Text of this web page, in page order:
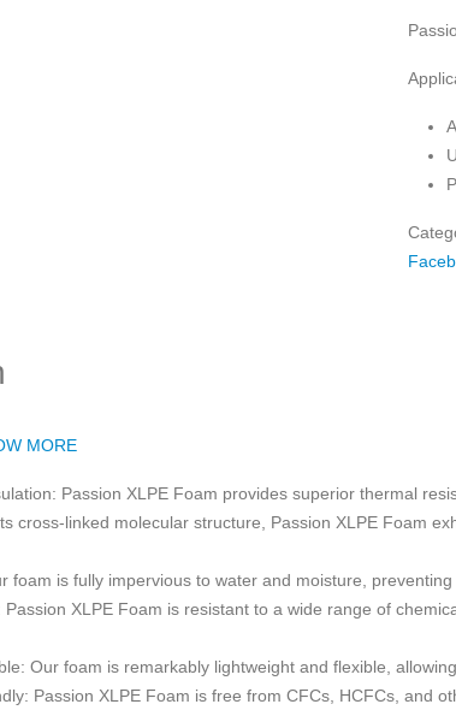
MORE
Passion XLPE Foam provides superior thermal
cross-linked molecular structure, Passion XLPE Foam
foam is fully impervious to water and moisture,
XLPE Foam is resistant to a wide range of
Our foam is remarkably lightweight and flexible,
Passion XLPE Foam is free from CFCs, HCFCs, and